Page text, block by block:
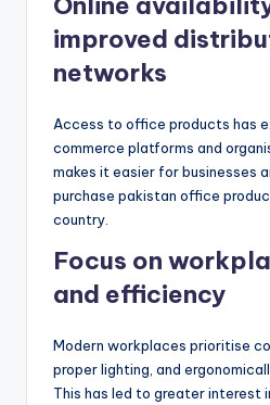
improved
networks
Access to office products has
commerce platforms and
makes it easier for businesses
purchase pakistan office
country.
Focus on
and efficiency
Modern workplaces prioritise
proper lighting, and
This has led to greater interest